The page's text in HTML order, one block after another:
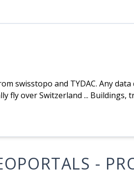
swisstopo and TYDAC. Any
fly over Switzerland ...
-